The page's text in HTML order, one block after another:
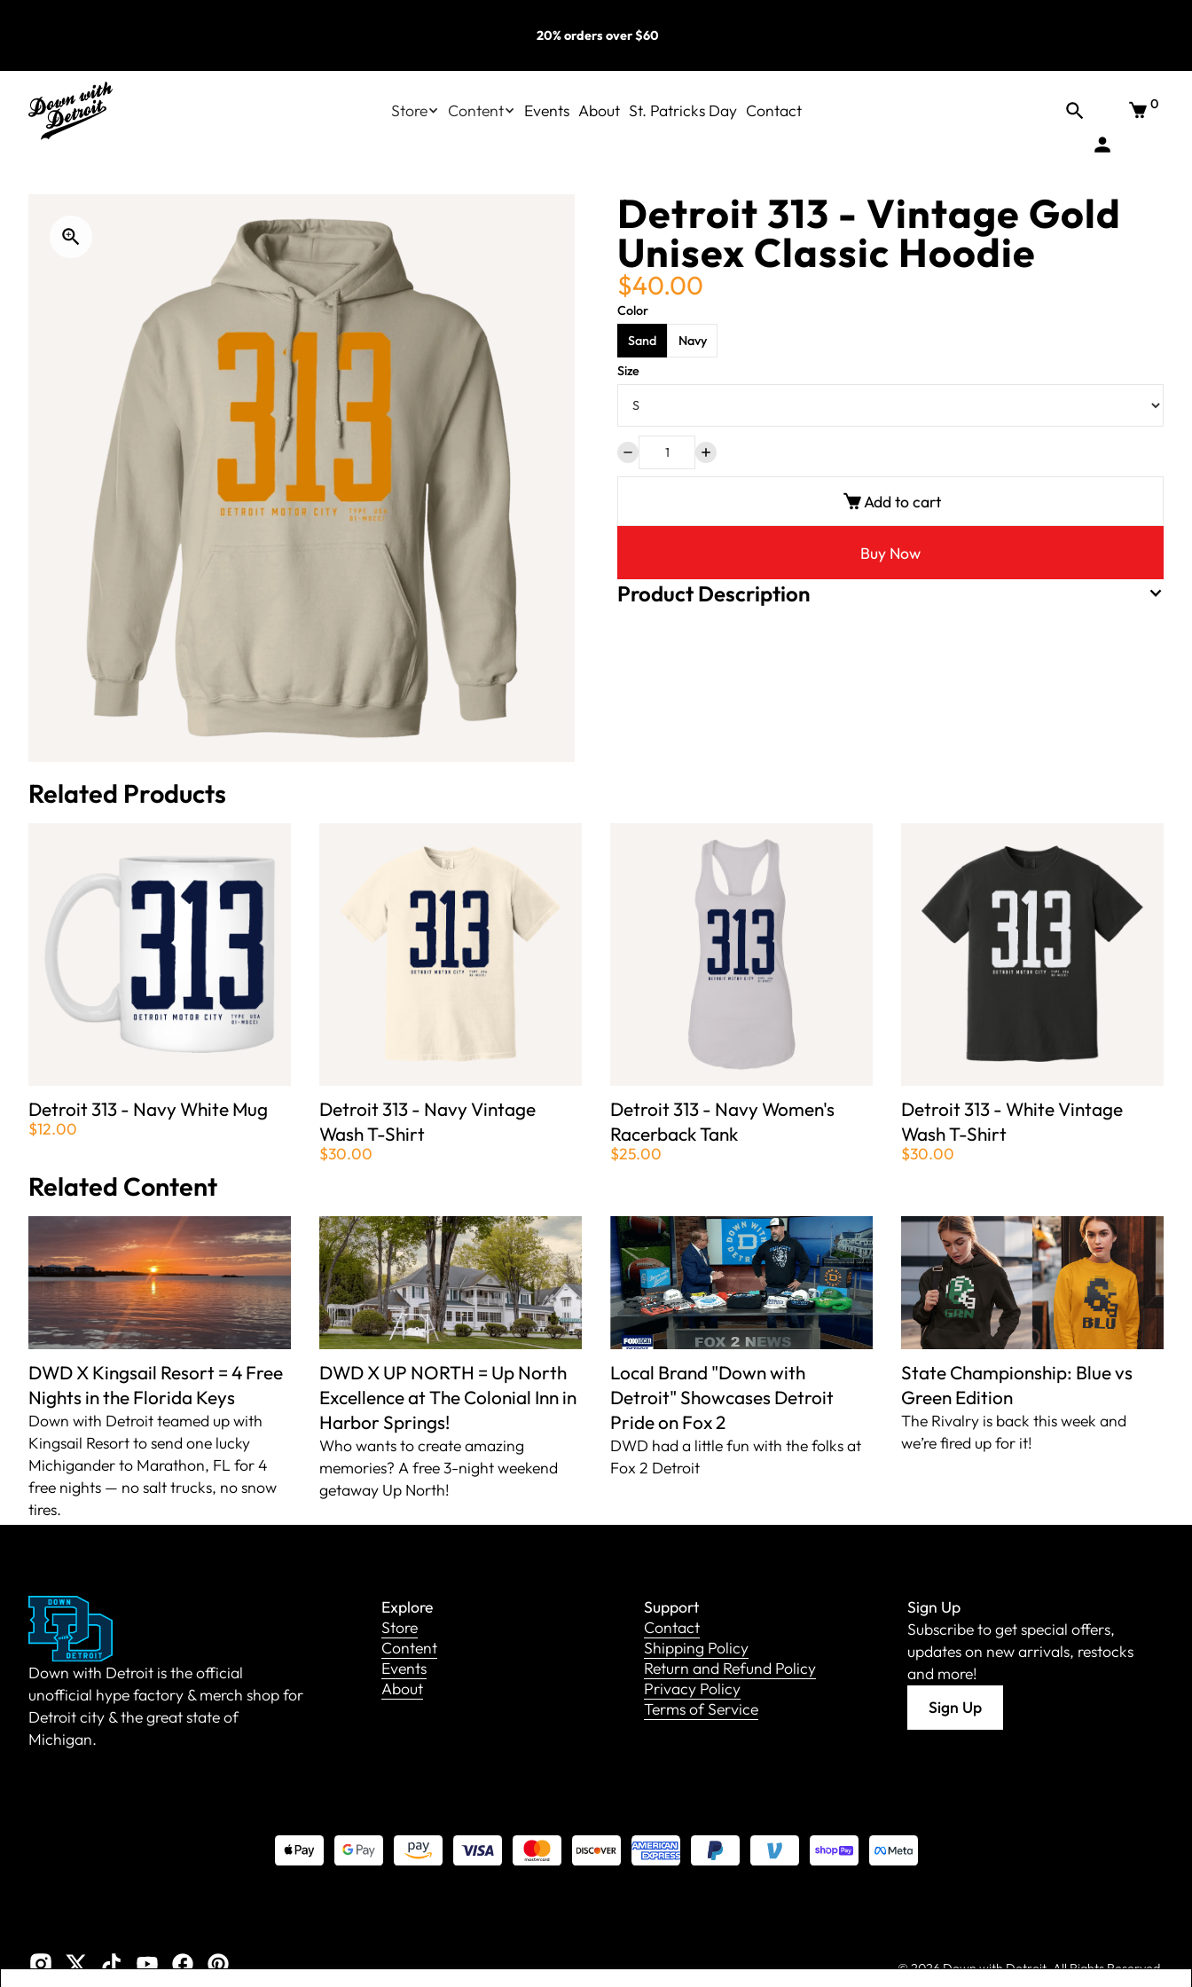
20% orders over $60
Store Content Events About St. Patricks Day Contact 0
Detroit 313 - Vintage Gold
Unisex Classic Hoodie
$40.00
Color
Sand
Navy
Size
Add to cart
Buy Now
Product Description
Related Products
Detroit 313 - Navy White Mug
$12.00
Detroit 313 - Navy Vintage
Wash T-Shirt
$30.00
Detroit 313 - Navy Women's
Racerback Tank
$25.00
Detroit 313 - White Vintage
Wash T-Shirt
$30.00
Related Content
DWD X Kingsail Resort = 4 Free
Nights in the Florida Keys
Down with Detroit teamed up with
Kingsail Resort to send one lucky
Michigander to Marathon, FL for 4
free nights — no salt trucks, no snow
tires.
DWD X UP NORTH = Up North
Excellence at The Colonial Inn in
Harbor Springs!
Who wants to create amazing
memories? A free 3-night weekend
getaway Up North!
Local Brand "Down with
Detroit" Showcases Detroit
Pride on Fox 2
DWD had a little fun with the folks at
Fox 2 Detroit
State Championship: Blue vs
Green Edition
The Rivalry is back this week and
we’re fired up for it!
Down with Detroit is the official
unofficial hype factory & merch shop for
Detroit city & the great state of
Michigan.
Explore
Store
Content
Events
About
Support
Contact
Shipping Policy
Return and Refund Policy
Privacy Policy
Terms of Service
Sign Up
Subscribe to get special offers,
updates on new arrivals, restocks
and more!
Sign Up
©2026 Down with Detroit. All Rights Reserved.